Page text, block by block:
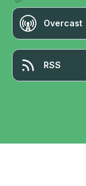
Overcast
RSS